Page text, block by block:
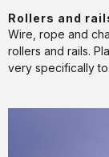
Rollers and
Wire, rope and
rollers and rails.
very specifically